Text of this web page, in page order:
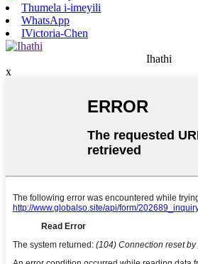
Thumela i-imeyili
WhatsApp
IVictoria-Chen
Ihathi
x